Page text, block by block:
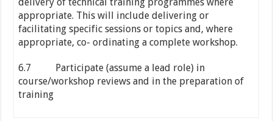
delivery of technical training programmes where
appropriate. This will include delivering or
facilitating specific sessions or topics and, where
appropriate, co- ordinating a complete workshop.
6.7 Participate (assume a lead role) in
course/workshop reviews and in the preparation of
training